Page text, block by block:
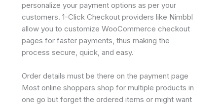
personalize your payment options as per your
customers. 1-Click Checkout providers like Nimbbl
allow you to customize WooCommerce checkout
pages for faster payments, thus making the
process secure, quick, and easy.
Order details must be there on the payment page
Most online shoppers shop for multiple products in
one go but forget the ordered items or might want